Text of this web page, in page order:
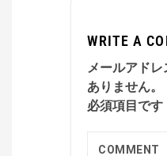
WRITE A
メールアド
ありません。
必須項目です